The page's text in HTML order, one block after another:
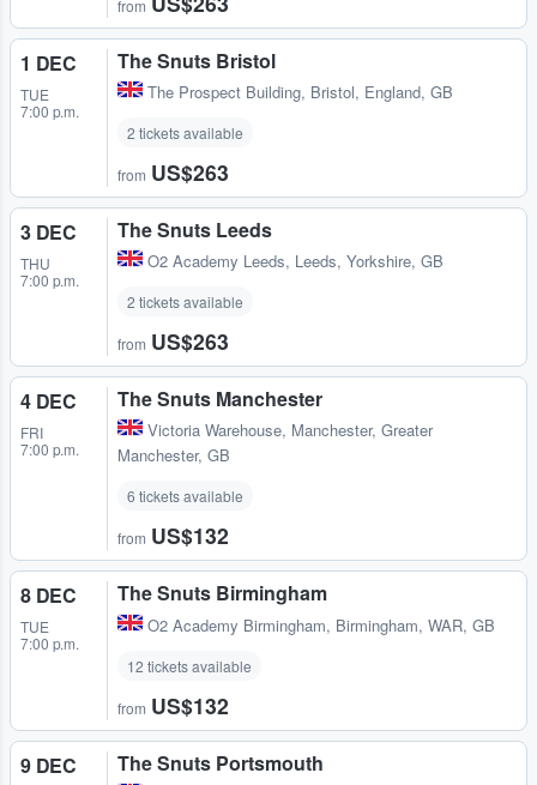
from
1 DEC
TUE
7:00 p.m.
The Snuts Bristol
The Prospect Building, Bristol, England, GB
2 tickets available
from US$263
3 DEC
THU
7:00 p.m.
The Snuts Leeds
O2 Academy Leeds, Leeds, Yorkshire, GB
2 tickets available
from US$263
4 DEC
FRI
7:00 p.m.
The Snuts Manchester
Victoria Warehouse, Manchester, Greater
Manchester, GB
6 tickets available
from US$132
8 DEC
TUE
7:00 p.m.
The Snuts Birmingham
O2 Academy Birmingham, Birmingham, WAR, GB
12 tickets available
from US$132
9 DEC The Snuts Portsmouth